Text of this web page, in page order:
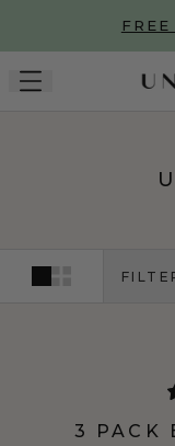
Skip to main
3 PACK